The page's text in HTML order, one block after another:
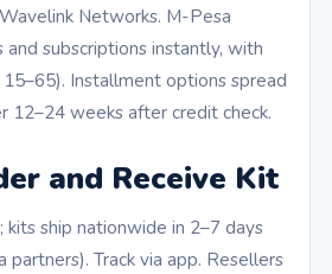
Networks. M-Pesa
subscriptions instantly, with
Installment options spread
12–24 weeks after credit check.
and Receive Kit
ship nationwide in 2–7 days
partners). Track via app. Resellers